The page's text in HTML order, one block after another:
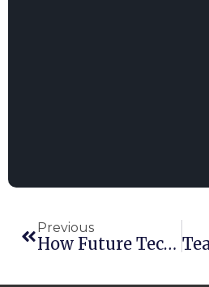
Previous
How Future Technology Is Revolutionizing The Rental Industry